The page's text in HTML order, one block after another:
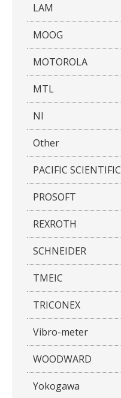
LAM
MOOG
MOTOROLA
MTL
NI
Other
PACIFIC SCIENTIFIC
PROSOFT
REXROTH
SCHNEIDER
TMEIC
TRICONEX
Vibro-meter
WOODWARD
Yokogawa